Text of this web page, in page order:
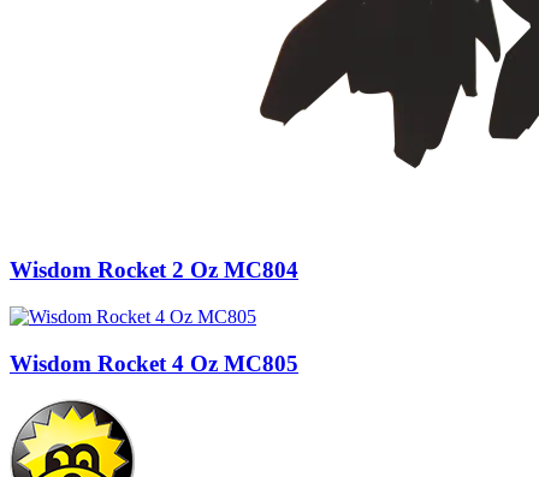
Wisdom Rocket 2 Oz MC804
Wisdom Rocket 4 Oz MC805